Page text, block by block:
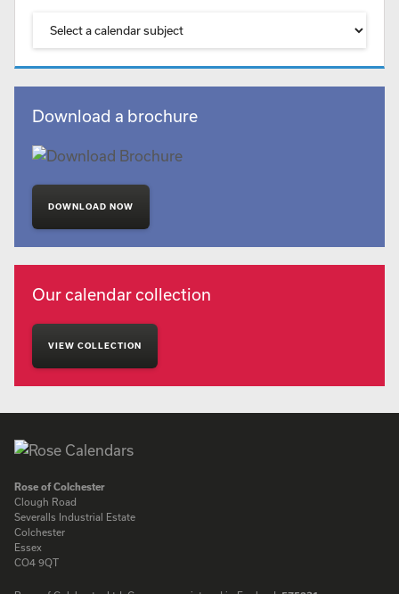
Download a brochure
DOWNLOAD NOW
Our calendar collection
VIEW COLLECTION
Rose of Colchester
Clough Road
Severalls Industrial Estate
Colchester
Essex
CO4 9QT